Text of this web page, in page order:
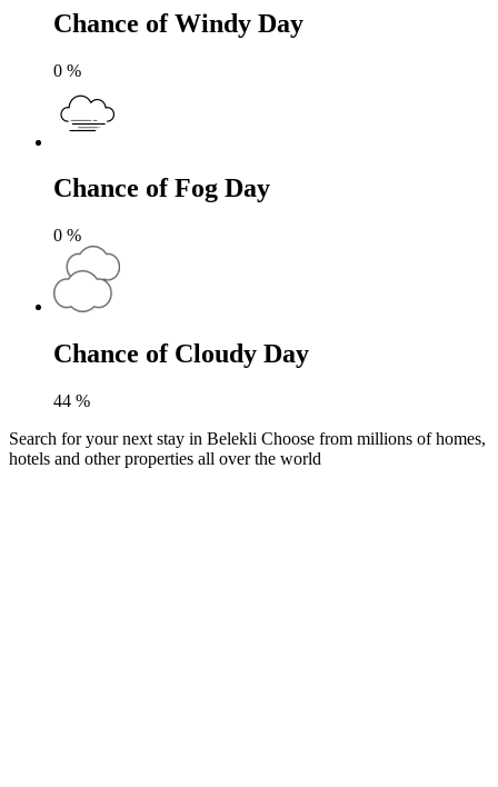
Chance of Windy Day
0 %
Chance of Fog Day
0 %
Chance of Cloudy Day
44 %
Search for your next stay in Belekli Choose from millions of homes,
hotels and other properties all over the world